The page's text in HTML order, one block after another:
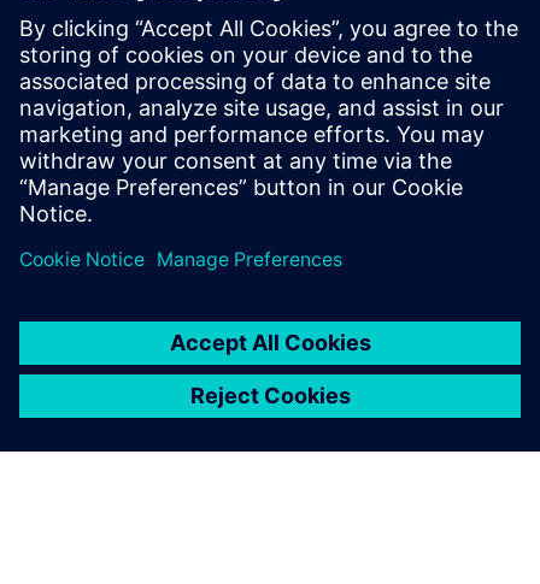
Contacts presse
Service RP de Siemens Digital Industries Software
E-mail : press.software.sisw@siemens.com